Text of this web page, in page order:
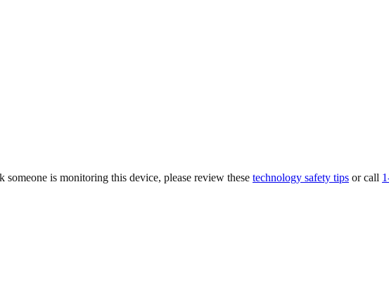
is monitoring this device, please review these technology safety tips or call